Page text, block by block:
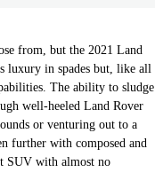
from, but the 2021 Land
luxury in spades but, like all
The ability to sludge
well-heeled Land Rover
or venturing out to a
further with composed and
SUV with almost no